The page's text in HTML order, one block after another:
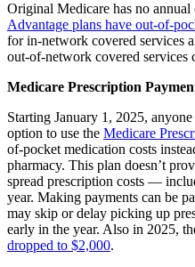
Original Medicare has no
Advantage plans have out-of-
for in-network covered services
out-of-network covered services
Medicare Prescription
Starting January 1, 2025,
option to use the Medicare
of-pocket medication costs
pharmacy. This plan doesn’t
spread prescription costs —
year. Making payments can be
may skip or delay picking up
early in the year. Also in 2025,
dropped to $2,000.